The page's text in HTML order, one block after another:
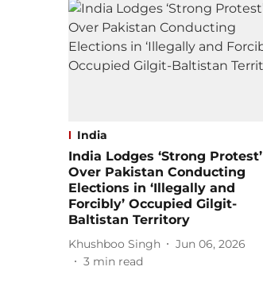
India
India Lodges ‘Strong Protest’
Over Pakistan Conducting
Elections in ‘Illegally and
Forcibly’ Occupied Gilgit-
Baltistan Territory
Khushboo Singh
Jun 06, 2026
3 min read